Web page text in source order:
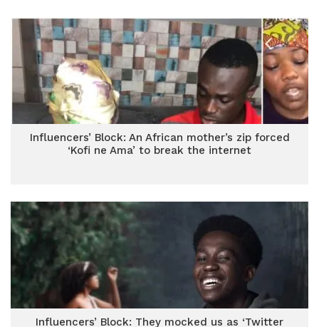
Influencers’ Block: An African mother’s zip forced
‘Kofi ne Ama’ to break the internet
Influencers’ Block: They mocked us as ‘Twitter